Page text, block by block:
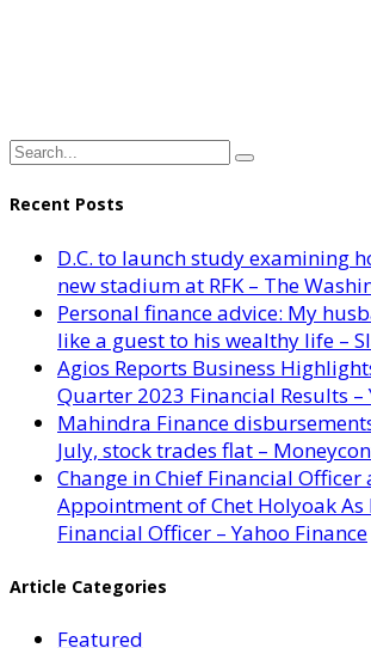
Recent Posts
D.C. to launch study examining
new stadium at RFK – The
Personal finance advice: My
like a guest to his wealthy life –
Agios Reports Business
Quarter 2023 Financial Results –
Mahindra Finance
July, stock trades flat –
Change in Chief Financial Officer
Appointment of Chet Holyoak
Financial Officer – Yahoo Finance
Article Categories
Featured